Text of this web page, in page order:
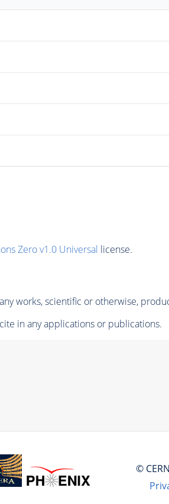
Zero v1.0 Universal license.
works, scientific or otherwise,
in any applications or publications.
©